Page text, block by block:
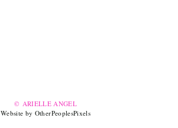
© ARIELLE ANGEL
Website by OtherPeoplesPixels